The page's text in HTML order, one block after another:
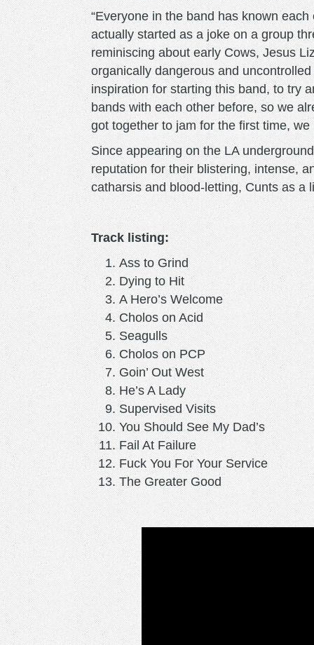
“Everyone in the band has known
actually started as a joke on a group
reminiscing about early Cows, Jesus
organically dangerous and
inspiration for starting this band, to try
bands with each other before, so we
got together to jam for the first time,
Since appearing on the LA
reputation for their blistering, intense,
catharsis and blood-letting, Cunts as a
Track listing:
Ass to Grind
Dying to Hit
A Hero’s Welcome
Cholos on Acid
Seagulls
Cholos on PCP
Goin’ Out West
He’s A Lady
Supervised Visits
You Should See My Dad’s
Fail At Failure
Fuck You For Your Service
The Greater Good